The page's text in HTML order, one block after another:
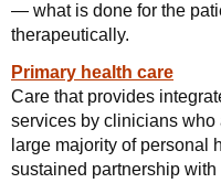
— what is done for the
therapeutically.
Primary health care
Care that provides
services by clinicians who
large majority of personal
sustained partnership